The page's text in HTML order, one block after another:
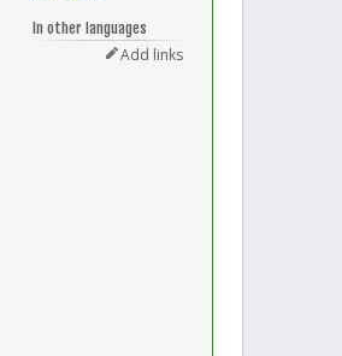
In other languages
Add links